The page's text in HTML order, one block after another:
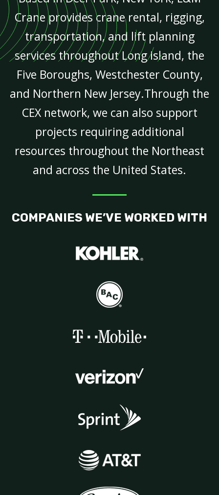
Crane provides crane rental, rigging,
transportation, and lift planning
services throughout Long Island, the
Five Boroughs, Westchester County,
and Northern New Jersey.Through the
CEX network, we can also support
projects requiring additional
resources throughout the Northeast
and across the United States.
COMPANIES WE’VE WORKED WITH